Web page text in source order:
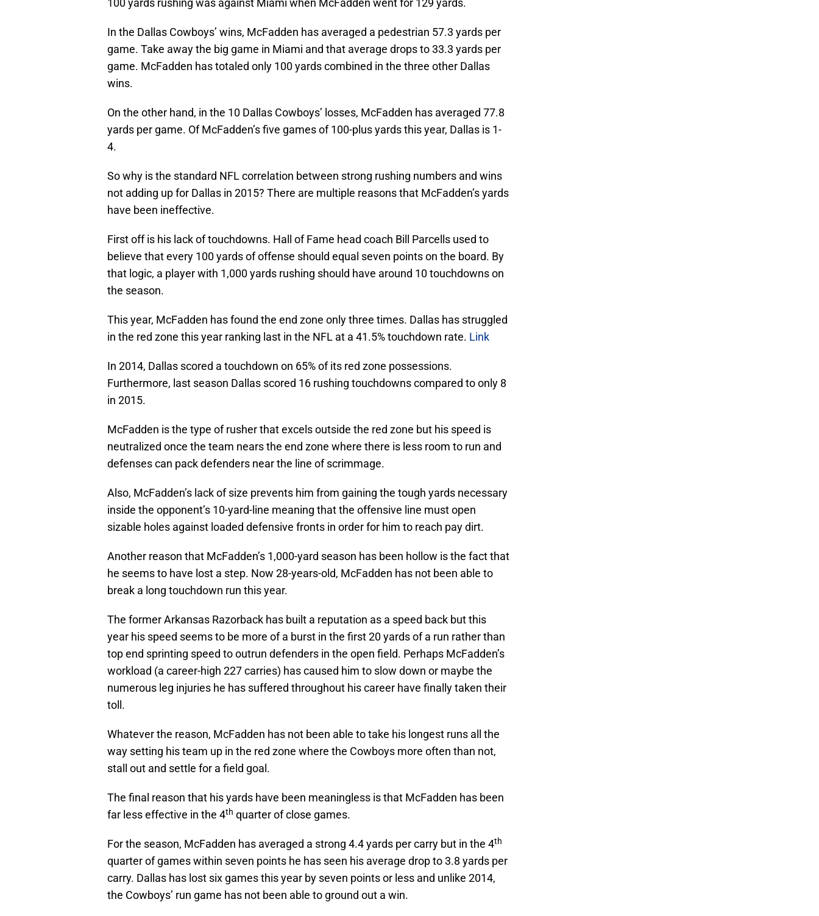
100 yards rushing was against Miami when McFadden went for 129 yards.
In the Dallas Cowboys’ wins, McFadden has averaged a pedestrian 57.3 yards per
game. Take away the big game in Miami and that average drops to 33.3 yards per
game. McFadden has totaled only 100 yards combined in the three other Dallas
wins.
On the other hand, in the 10 Dallas Cowboys’ losses, McFadden has averaged 77.8
yards per game. Of McFadden’s five games of 100-plus yards this year, Dallas is 1-
4.
So why is the standard NFL correlation between strong rushing numbers and wins
not adding up for Dallas in 2015? There are multiple reasons that McFadden’s yards
have been ineffective.
First off is his lack of touchdowns. Hall of Fame head coach Bill Parcells used to
believe that every 100 yards of offense should equal seven points on the board. By
that logic, a player with 1,000 yards rushing should have around 10 touchdowns on
the season.
This year, McFadden has found the end zone only three times. Dallas has struggled
in the red zone this year ranking last in the NFL at a 41.5% touchdown rate. Link
In 2014, Dallas scored a touchdown on 65% of its red zone possessions.
Furthermore, last season Dallas scored 16 rushing touchdowns compared to only 8
in 2015.
McFadden is the type of rusher that excels outside the red zone but his speed is
neutralized once the team nears the end zone where there is less room to run and
defenses can pack defenders near the line of scrimmage.
Also, McFadden’s lack of size prevents him from gaining the tough yards necessary
inside the opponent’s 10-yard-line meaning that the offensive line must open
sizable holes against loaded defensive fronts in order for him to reach pay dirt.
Another reason that McFadden’s 1,000-yard season has been hollow is the fact that
he seems to have lost a step. Now 28-years-old, McFadden has not been able to
break a long touchdown run this year.
The former Arkansas Razorback has built a reputation as a speed back but this
year his speed seems to be more of a burst in the first 20 yards of a run rather than
top end sprinting speed to outrun defenders in the open field. Perhaps McFadden’s
workload (a career-high 227 carries) has caused him to slow down or maybe the
numerous leg injuries he has suffered throughout his career have finally taken their
toll.
Whatever the reason, McFadden has not been able to take his longest runs all the
way setting his team up in the red zone where the Cowboys more often than not,
stall out and settle for a field goal.
The final reason that his yards have been meaningless is that McFadden has been
far less effective in the 4th quarter of close games.
For the season, McFadden has averaged a strong 4.4 yards per carry but in the 4th
quarter of games within seven points he has seen his average drop to 3.8 yards per
carry. Dallas has lost six games this year by seven points or less and unlike 2014,
the Cowboys’ run game has not been able to ground out a win.